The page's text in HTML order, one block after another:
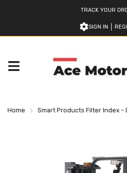
TRACK YOUR
SIGN IN
Home Smart Products Filter Index -